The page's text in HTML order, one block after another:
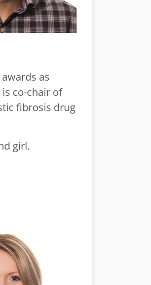
as
co-chair of
fibrosis drug
girl.